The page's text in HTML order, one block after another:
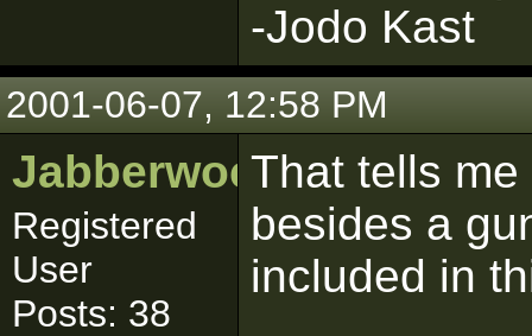
-Jodo Kast
2001-06-07, 12:58 PM
Jabberwocky
Registered
User
Posts: 38
That tells
besides a
included in